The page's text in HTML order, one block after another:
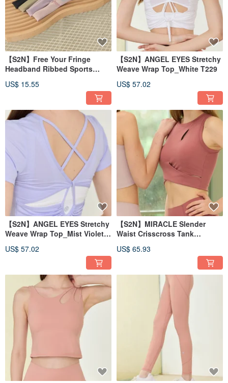
【S2N】Free Your Fringe
Headband Ribbed Sports
US$ 15.55
【S2N】ANGEL EYES Stretchy
Weave Wrap Top_White T229
US$ 57.02
【S2N】ANGEL EYES Stretchy
Weave Wrap Top_Mist Violet
US$ 57.02
【S2N】MIRACLE Slender
Waist Crisscross Tank
US$ 65.93